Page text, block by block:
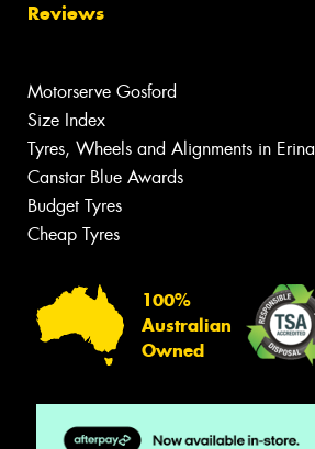
Reviews
Motorserve Gosford
Size Index
Tyres, Wheels and Alignments in Erina
Canstar Blue Awards
Budget Tyres
Cheap Tyres
100%
Australian
Owned